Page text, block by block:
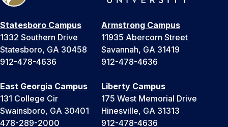
Statesboro Campus
1332 Southern Drive
Statesboro, GA 30458
912-478-4636
Armstrong Campus
11935 Abercorn Street
Savannah, GA 31419
912-478-4636
East Georgia Campus
131 College Cir
Swainsboro, GA 30401
478-289-2000
Liberty Campus
175 West Memorial Drive
Hinesville, GA 31313
912-478-4636